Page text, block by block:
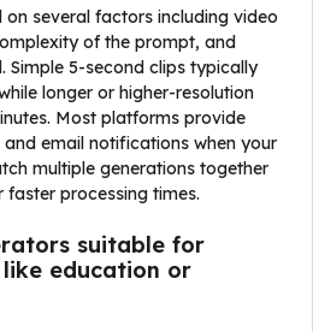
several factors including video
of the prompt, and
Simple 5-second clips typically
longer or higher-resolution
Most platforms provide
email notifications when your
multiple generations together
processing times.
suitable for
education or